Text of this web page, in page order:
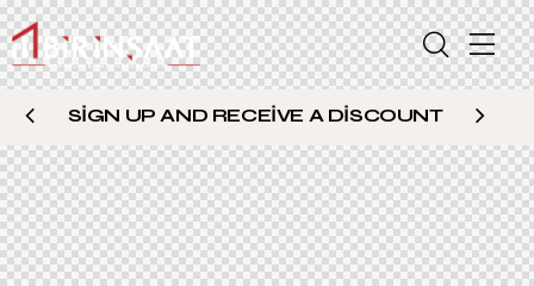
SIGN UP AND RECEIVE A DISCOUNT